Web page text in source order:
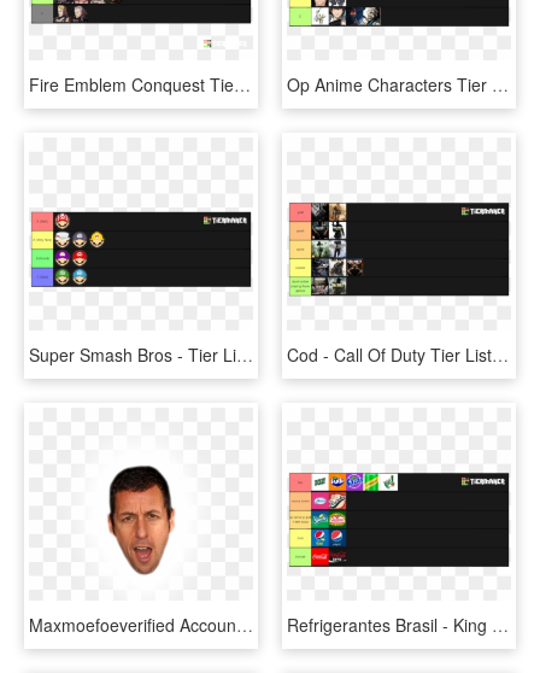
Fire Emblem Conquest Tier List - Conquest Lunatic Tier List, HD Png Download Op Anime Characters Tier Lists - Girl Scout Cookie Tier List, HD Png Download
Super Smash Bros - Tier List, HD Png Download Cod - Call Of Duty Tier List, HD Png Download
Maxmoefoeverified Account @maxmoefoe - Adam Sandler In Just Go, HD Png Download Refrigerantes Brasil - King Of The Hat Tier List, HD Png Download